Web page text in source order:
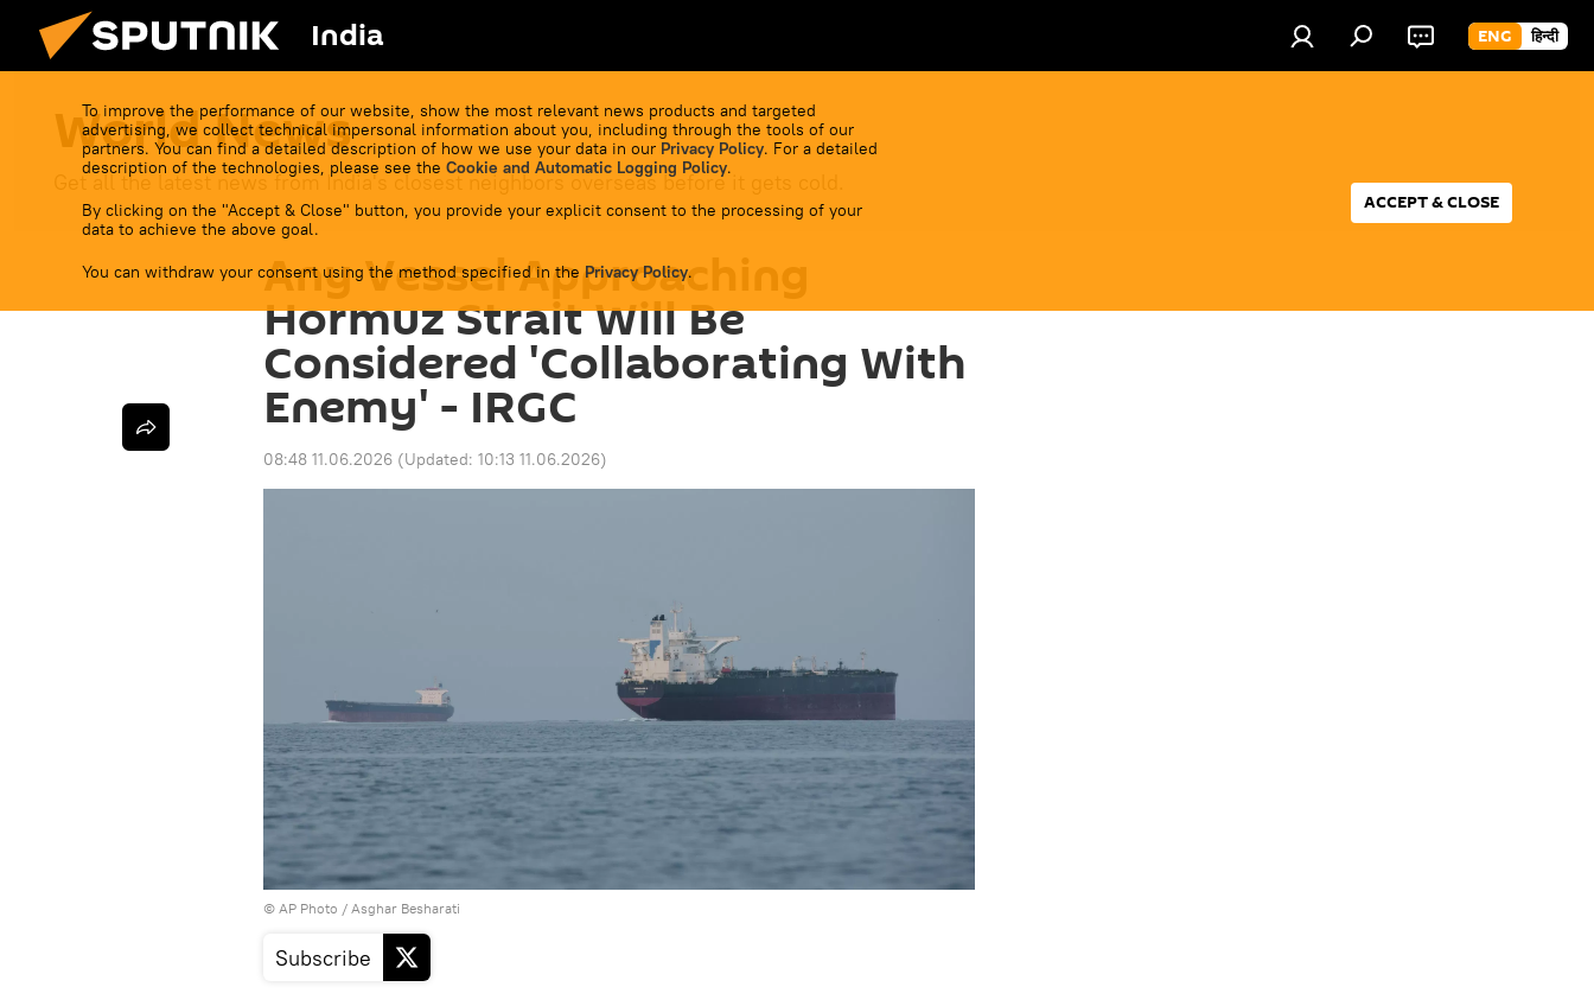
India ENG हिन्दी
To improve the performance of our website, show the most relevant news products and targeted
advertising, we collect technical impersonal information about you, including through the tools of our
partners. You can find a detailed description of how we use your data in our Privacy Policy. For a detailed
description of the technologies, please see the Cookie and Automatic Logging Policy.
By clicking on the "Accept & Close" button, you provide your explicit consent to the processing of your
data to achieve the above goal.
You can withdraw your consent using the method specified in the Privacy Policy.
ACCEPT & CLOSE
World News
Get all the latest news from India's closest neighbors overseas before it gets cold.
Any Vessel Approaching
Hormuz Strait Will Be
Considered 'Collaborating With
Enemy' - IRGC
08:48 11.06.2026 (Updated: 10:13 11.06.2026)
© AP Photo / Asghar Besharati
Subscribe